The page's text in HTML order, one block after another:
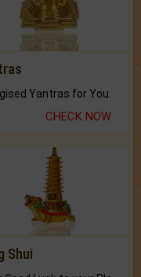
Yantras for You.
CHECK NOW
Shui